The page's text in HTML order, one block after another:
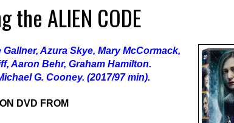
the ALIEN CODE
Azura Skye, Mary McCormack,
Aaron Behr, Graham Hamilton.
G. Cooney. (2017/97 min).
DVD FROM